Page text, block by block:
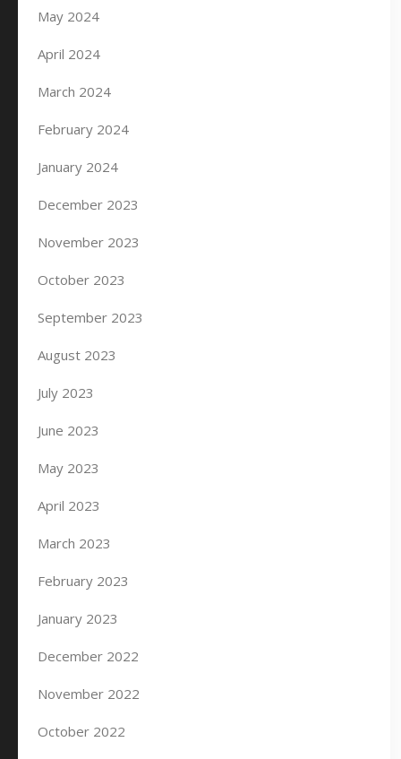
May 2024
April 2024
March 2024
February 2024
January 2024
December 2023
November 2023
October 2023
September 2023
August 2023
July 2023
June 2023
May 2023
April 2023
March 2023
February 2023
January 2023
December 2022
November 2022
October 2022